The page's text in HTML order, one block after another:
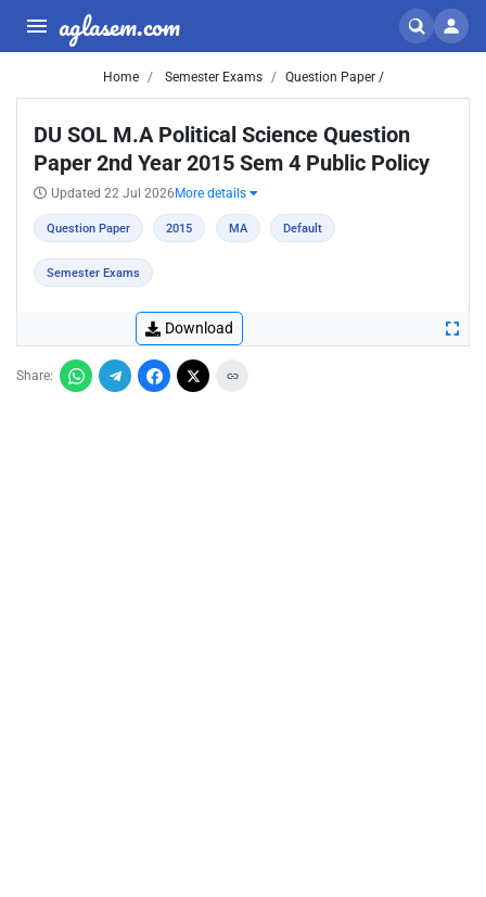
aglasem.com
Home Semester Exams Question Paper /
DU SOL M.A Political Science Question
Paper 2nd Year 2015 Sem 4 Public Policy
Updated 22 Jul 2026 More details
Question Paper 2015 MA Default
Semester Exams
Download
Share: